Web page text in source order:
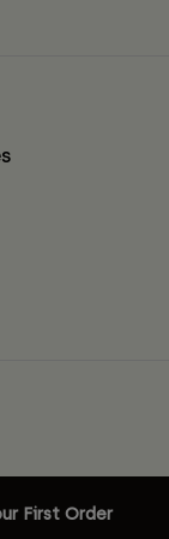
First Order